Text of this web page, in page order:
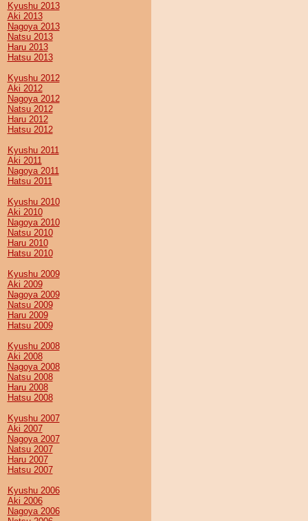
Kyushu 2013
Aki 2013
Nagoya 2013
Natsu 2013
Haru 2013
Hatsu 2013
Kyushu 2012
Aki 2012
Nagoya 2012
Natsu 2012
Haru 2012
Hatsu 2012
Kyushu 2011
Aki 2011
Nagoya 2011
Hatsu 2011
Kyushu 2010
Aki 2010
Nagoya 2010
Natsu 2010
Haru 2010
Hatsu 2010
Kyushu 2009
Aki 2009
Nagoya 2009
Natsu 2009
Haru 2009
Hatsu 2009
Kyushu 2008
Aki 2008
Nagoya 2008
Natsu 2008
Haru 2008
Hatsu 2008
Kyushu 2007
Aki 2007
Nagoya 2007
Natsu 2007
Haru 2007
Hatsu 2007
Kyushu 2006
Aki 2006
Nagoya 2006